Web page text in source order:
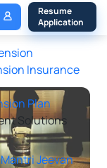
Insurance
Plan
Solutions
Jeevan
My
Policy
Resume
Application